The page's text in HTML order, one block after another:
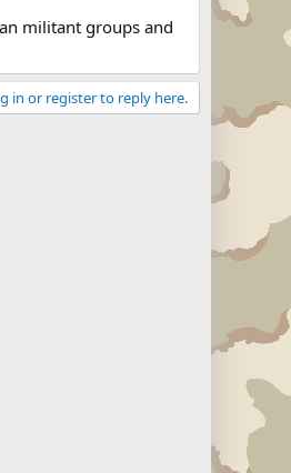
militant groups and
in or register to reply here.